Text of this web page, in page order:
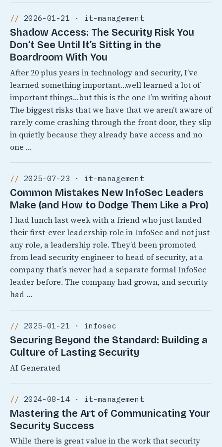
2026-01-21 · it-management
Shadow Access: The Security Risk You
Don’t See Until It’s Sitting in the
Boardroom With You
After 20 plus years in technology and security, I’ve
learned something important…well learned a lot of
important things…but this is the one I’m writing about
The biggest risks that we have that we aren’t aware of
rarely come crashing through the front door, they slip
in quietly because they already have access and no
one …
2025-07-23 · it-management
Common Mistakes New InfoSec Leaders
Make (and How to Dodge Them Like a Pro)
I had lunch last week with a friend who just landed
their first-ever leadership role in InfoSec and not just
any role, a leadership role. They’d been promoted
from lead security engineer to head of security, at a
company that’s never had a separate formal InfoSec
leader before. The company had grown, and security
had …
2025-01-21 · infosec
Securing Beyond the Standard: Building a
Culture of Lasting Security
AI Generated
2024-08-14 · it-management
Mastering the Art of Communicating Your
Security Success
While there is great value in the work that security